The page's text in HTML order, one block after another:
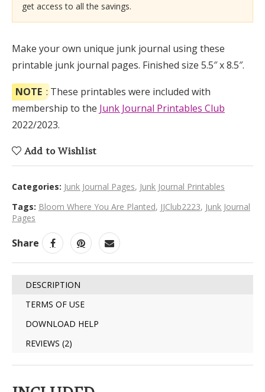
get access to all the savings.
Make your own unique junk journal using these
printable junk journal pages. Finished size 5.5″ x 8.5″.
NOTE : These printables were included with
membership to the Junk Journal Printables Club
2022/2023.
Add to Wishlist
Categories: Junk Journal Pages, Junk Journal Printables
Tags: Bloom Where You Are Planted, JJClub2223, Junk Journal
Pages
Share
DESCRIPTION
TERMS OF USE
DOWNLOAD HELP
REVIEWS (2)